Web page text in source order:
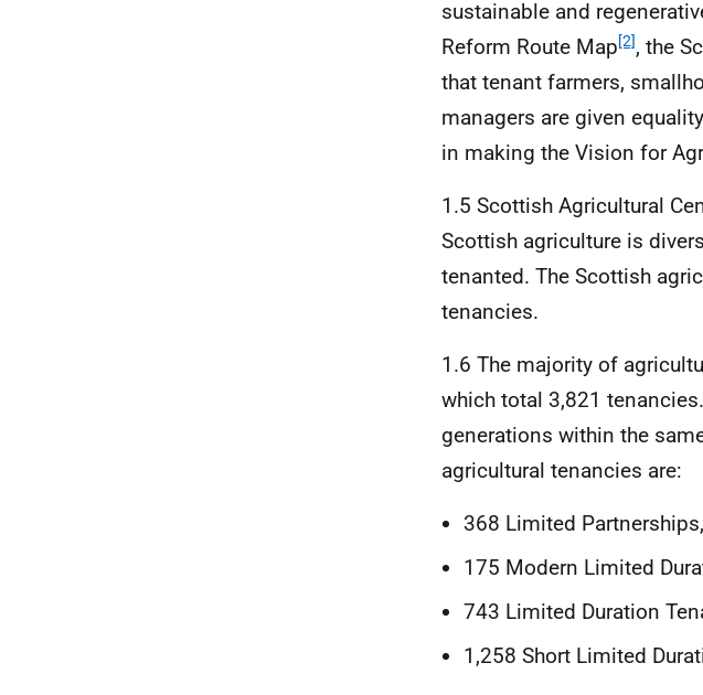
sustainable and
Reform Route Map[2], the
that tenant farmers,
managers are given
in making the Vision for
1.5 Scottish Agricultural
Scottish agriculture is
tenanted. The Scottish
tenancies.
1.6 The majority of
which total 3,821
generations within the
agricultural tenancies are:
368 Limited Partnerships,
175 Modern Limited
743 Limited Duration
1,258 Short Limited